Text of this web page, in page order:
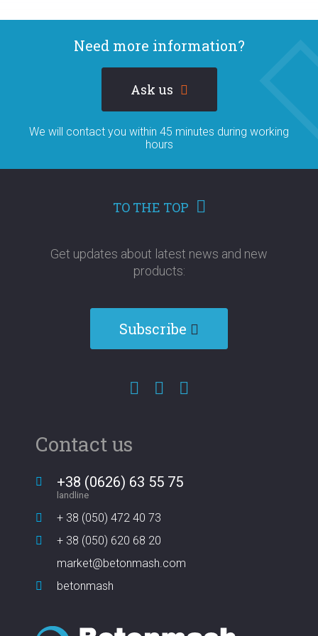
Need more information?
Ask us
We will contact you within 45 minutes during working
hours
TO THE TOP
Get updates about latest news and new
products:​​​​​​​
Subscribe
Contact us
+38 (0626) 63 55 75
landline
+ 38 (050) 472 40 73
+ 38 (050) 620 68 20
market@betonmash.com
betonmash